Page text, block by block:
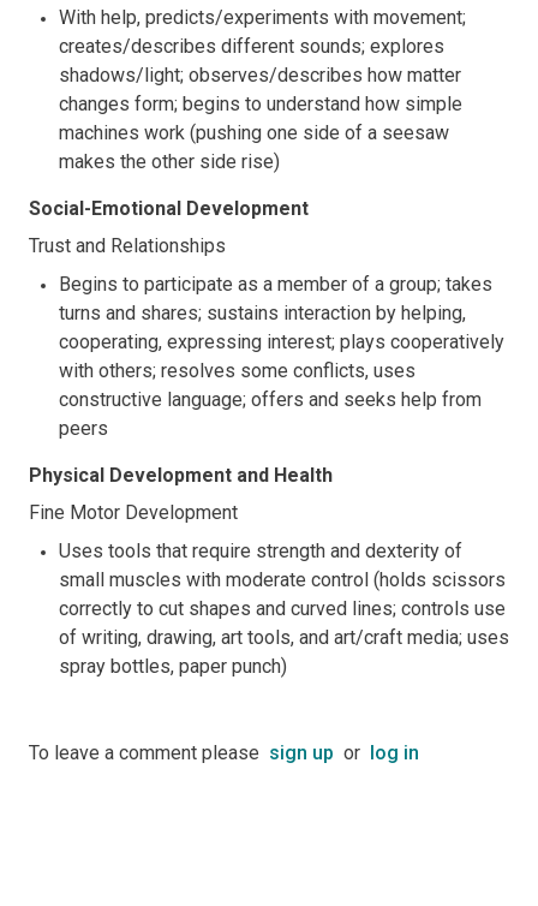
With help, predicts/experiments with movement;
creates/describes different sounds; explores
shadows/light; observes/describes how matter
changes form; begins to understand how simple
machines work (pushing one side of a seesaw
makes the other side rise)
Social-Emotional Development
Trust and Relationships
Begins to participate as a member of a group; takes
turns and shares; sustains interaction by helping,
cooperating, expressing interest; plays cooperatively
with others; resolves some conflicts, uses
constructive language; offers and seeks help from
peers
Physical Development and Health
Fine Motor Development
Uses tools that require strength and dexterity of
small muscles with moderate control (holds scissors
correctly to cut shapes and curved lines; controls use
of writing, drawing, art tools, and art/craft media; uses
spray bottles, paper punch)
To leave a comment please sign up or log in